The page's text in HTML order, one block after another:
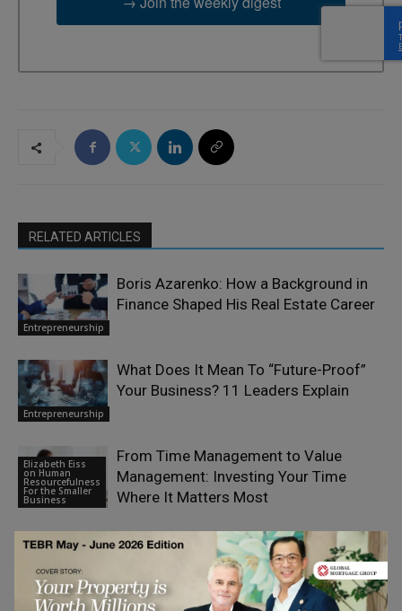
RELATED ARTICLES
Entrepreneurship
Boris Azarenko: How a Background in
Finance Shaped His Real Estate Career
Entrepreneurship
What Does It Mean To “Future-Proof”
Your Business? 11 Leaders Explain
Elizabeth Eiss
on Human
Resourcefulness
For the Smaller
Business
From Time Management to Value
Management: Investing Your Time
Where It Matters Most
Entrepreneurship
Paul Smith: From Yorkshire to an
International Legacy